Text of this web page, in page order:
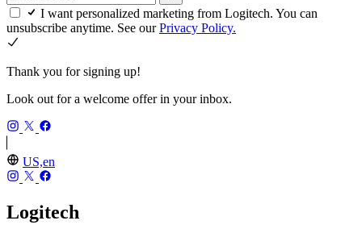
I want personalized marketing from Logitech. You can
unsubscribe anytime. See ourPrivacy Policy.
Thank you for signing up!
Look out for a welcome offer in your inbox.
US,en
Logitech